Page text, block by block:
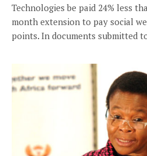
Technologies be paid 24% less
month extension to pay social
points. In documents submitted